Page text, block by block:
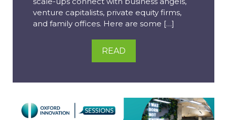
venture capitalists, private equity firms,
and family offices. Here are some […]
READ